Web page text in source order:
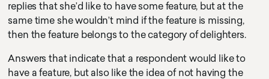
replies that she’d like to have some feature, but at the
same time she wouldn’t mind if the feature is missing,
then the feature belongs to the category of delighters.
Answers that indicate that a respondent would like to
have a feature, but also like the idea of not having the